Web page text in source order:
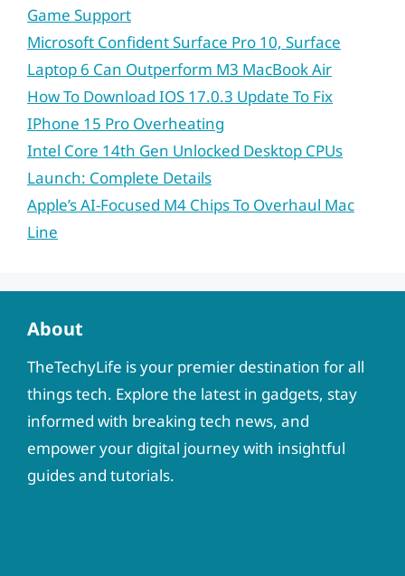
Game Support
Microsoft Confident Surface Pro 10, Surface
Laptop 6 Can Outperform M3 MacBook Air
How To Download IOS 17.0.3 Update To Fix
IPhone 15 Pro Overheating
Intel Core 14th Gen Unlocked Desktop CPUs
Launch: Complete Details
Apple’s AI-Focused M4 Chips To Overhaul Mac
Line
About
TheTechyLife is your premier destination for all
things tech. Explore the latest in gadgets, stay
informed with breaking tech news, and
empower your digital journey with insightful
guides and tutorials.